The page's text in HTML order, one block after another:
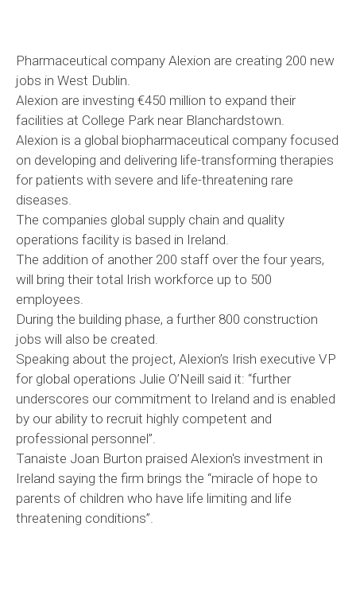
Pharmaceutical company Alexion are creating 200 new
jobs in West Dublin.
Alexion are investing €450 million to expand their
facilities at College Park near Blanchardstown.
Alexion is a global biopharmaceutical company focused
on developing and delivering life-transforming therapies
for patients with severe and life-threatening rare
diseases.
The companies global supply chain and quality
operations facility is based in Ireland.
The addition of another 200 staff over the four years,
will bring their total Irish workforce up to 500
employees.
During the building phase, a further 800 construction
jobs will also be created.
Speaking about the project, Alexion’s Irish executive VP
for global operations Julie O’Neill said it: “further
underscores our commitment to Ireland and is enabled
by our ability to recruit highly competent and
professional personnel”.
Tanaiste Joan Burton praised Alexion's investment in
Ireland saying the firm brings the “miracle of hope to
parents of children who have life limiting and life
threatening conditions”.